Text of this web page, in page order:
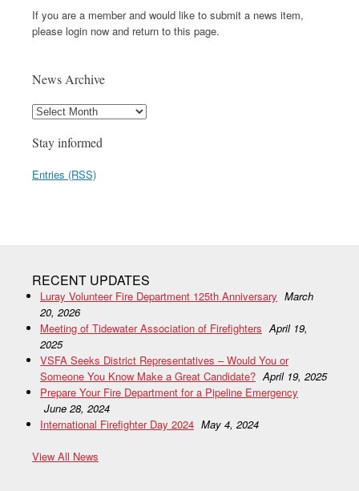
If you are a member and would like to submit a news item,
please login now and return to this page.
News Archive
Stay informed
Entries (RSS)
RECENT UPDATES
Luray Volunteer Fire Department 125th Anniversary March
20, 2026
Meeting of Tidewater Association of Firefighters April 19,
2025
VSFA Seeks District Representatives – Would You or
Someone You Know Make a Great Candidate? April 19, 2025
Prepare Your Fire Department for a Pipeline Emergency
June 28, 2024
International Firefighter Day 2024 May 4, 2024
View All News